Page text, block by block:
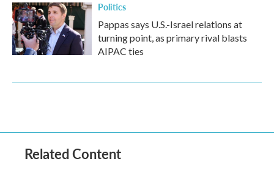
Politics
Pappas says U.S.-Israel relations at
turning point, as primary rival blasts
AIPAC ties
Related Content